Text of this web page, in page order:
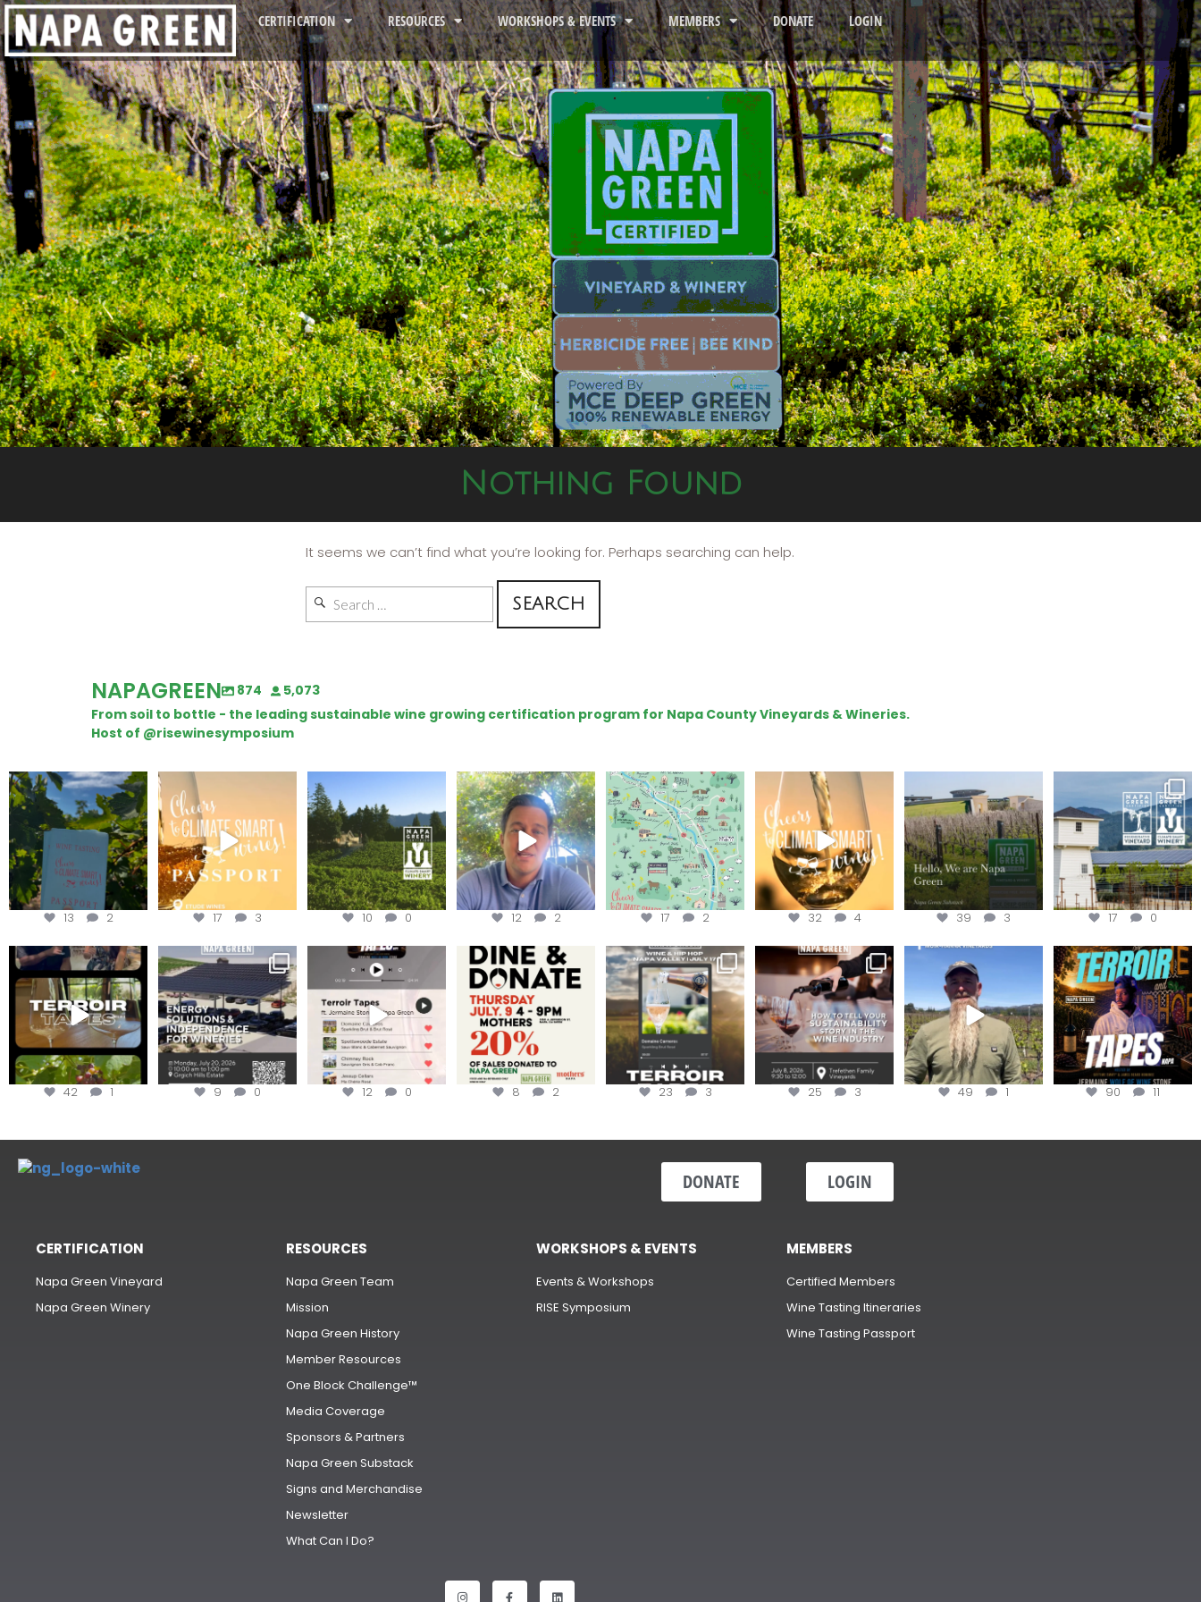
CERTIFICATION RESOURCES WORKSHOPS & EVENTS MEMBERS DONATE LOGIN
Nothing Found
It seems we can’t find what you’re looking for. Perhaps searching can help.
NAPAGREEN 874
5,073
From soil to bottle - the leading sustainable wine growing certification program for Napa County Vineyards & Wineries.
Host of @risewinesymposium
Looking for weekend
plans?
Get your...
13 2
Wine Tasting Passport
Itinerary
We ...
17 3
Schweiger Winery for
achieving
10 0
Attention wineries
Harvest is here!...
12 2
Last chance to get your
@napagreen passport at
the...
17 2
Sip your way through
the end of summer with
the...
32 4
Hello, we are Napa
Green!
@napagreen...
39 3
Congratulations
@silveroakcellars for
@napagreen...
17 0
To prep for
#TerroirTapes, we spent
the day...
42 1
Are you curious about
renewable energy
options,
9 0
Less than ONE WEEK to get
your tickets to Terroir
12 0
Dine and donate!
Join us today at
...
8 2
Get tickets to the Wine &
Hip-Hop Party of the...
23 3
Last chance to register for
the “How to Tell your...
25 3
Join us for the
#OneBlockChallenge field
day at
49 1
Terroir Tapes with
@realwolfofwine is
coming to...
90 11
DONATE LOGIN
CERTIFICATION
Napa Green Vineyard
Napa Green Winery
RESOURCES
Napa Green Team
Mission
Napa Green History
Member Resources
One Block Challenge™
Media Coverage
Sponsors & Partners
Napa Green Substack
Signs and Merchandise
Newsletter
What Can I Do?
WORKSHOPS & EVENTS
Events & Workshops
RISE Symposium
MEMBERS
Certified Members
Wine Tasting Itineraries
Wine Tasting Passport